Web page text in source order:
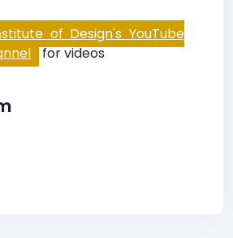
of Design's YouTube
for videos